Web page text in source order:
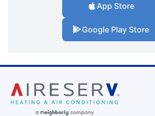
App Store
Google Play Store